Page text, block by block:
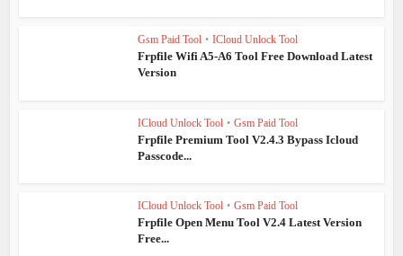
Gsm Paid Tool • ICloud Unlock Tool
Frpfile Wifi A5-A6 Tool Free Download Latest
Version
ICloud Unlock Tool • Gsm Paid Tool
Frpfile Premium Tool V2.4.3 Bypass Icloud
Passcode...
ICloud Unlock Tool • Gsm Paid Tool
Frpfile Open Menu Tool V2.4 Latest Version
Free...